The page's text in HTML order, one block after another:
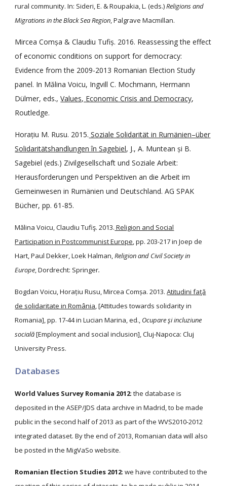
rural community. In: Sideri, E. & Roupakia, L. (eds.)Religions and
Migrations in the Black Sea Region, Palgrave Macmillan.
Mircea Comșa & Claudiu Tufiș. 2016. Reassessing the effect
of economic conditions on support for democracy:
Evidence from the 2009-2013 Romanian Election Study
panel. In Mălina Voicu, Ingvill C. Mochmann, Hermann
Dülmer, eds., Values, Economic Crisis and Democracy,
Routledge.
Horațiu M. Rusu. 2015. Soziale Solidarität in Rumänien–über
Solidaritätshandlungen în Sagebiel, J., A. Muntean și B.
Sagebiel (eds.) Zivilgesellschaft und Soziale Arbeit:
Herausforderungen und Perspektiven an die Arbeit im
Gemeinwesen in Rumänien und Deutschland. AG SPAK
Bücher, pp. 61-85.
Mălina Voicu, Claudiu Tufiş. 2013. Religion and Social
Participation in Postcommunist Europe, pp. 203-217 in Joep de
Hart, Paul Dekker, Loek Halman,Religion and Civil Society in
Europe, Dordrecht: Springer.
Bogdan Voicu, Horațiu Rusu, Mircea Comșa. 2013. Atitudini faţă
de solidaritate in România, [Attitudes towards solidarity in
Romania], pp. 17-44 in Lucian Marina, ed., Ocupare şi incluziune
socială[Employment and social inclusion], Cluj-Napoca: Cluj
University Press.
Databases
World Values Survey Romania 2012: the database is
deposited in the ASEP/JDS data archive in Madrid, to be made
public in the second half of 2013 as part of the WVS2010-2012
integrated dataset. By the end of 2013, Romanian data will also
be posted in the MigVaSo website.
Romanian Election Studies 2012: we have contributed to the